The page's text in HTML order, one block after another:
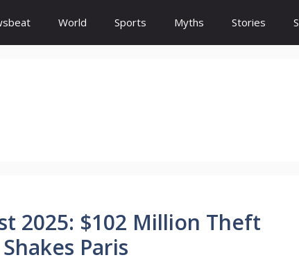
World Sports Myths Stories
2025: $102 Million Theft
Paris